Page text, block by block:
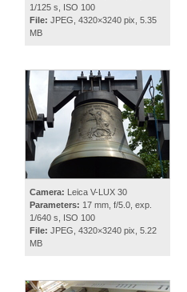
1/125 s, ISO 100
File: JPEG, 4320×3240 pix, 5.35
MB
Camera: Leica V-LUX 30
Parameters: 17 mm, f/5.0, exp.
1/640 s, ISO 100
File: JPEG, 4320×3240 pix, 5.22
MB